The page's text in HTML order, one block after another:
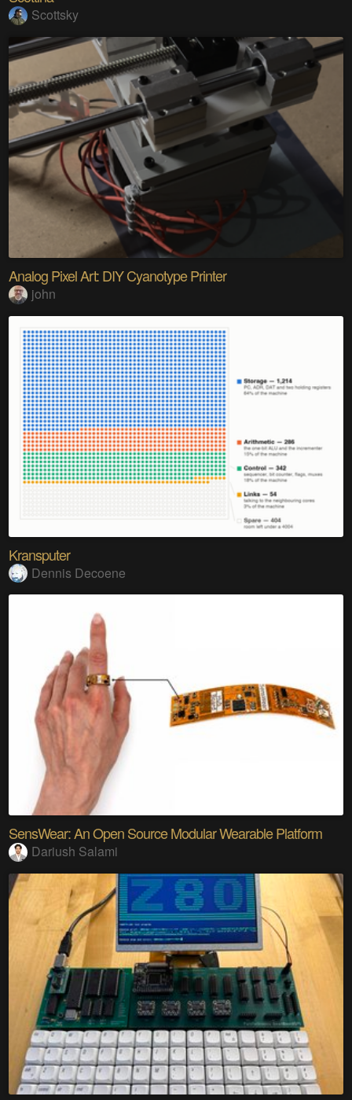
Scottsky
Analog Pixel Art: DIY Cyanotype Printer
john
Kransputer
Dennis Decoene
SensWear: An Open Source Modular Wearable Platform
Dariush Salami